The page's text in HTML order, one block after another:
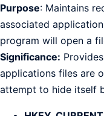
Purpose: Maintains
associated
program will open a
Significance:
applications files are
attempt to hide itself